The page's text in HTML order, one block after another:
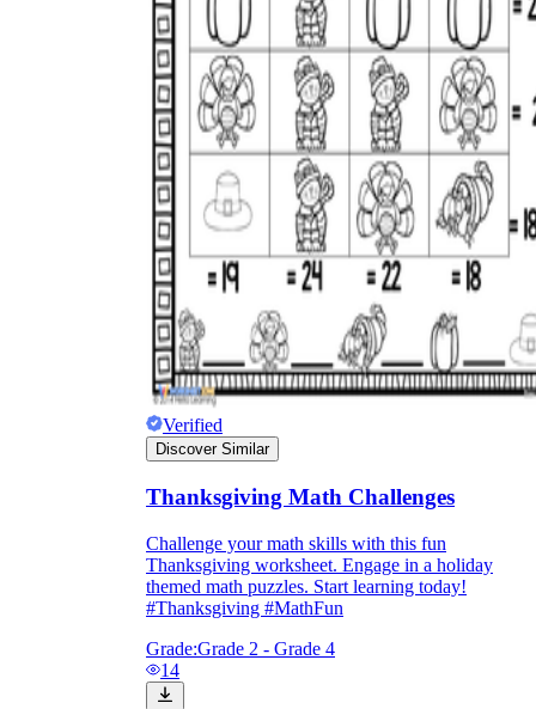
Verified
Discover Similar
Thanksgiving Math Challenges
Challenge your math skills with this fun
Thanksgiving worksheet. Engage in a holiday
themed math puzzles. Start learning today!
#Thanksgiving #MathFun
Grade:Grade 2 - Grade 4
14